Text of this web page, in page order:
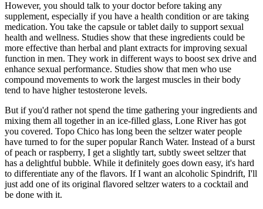
However, you should talk to your doctor before taking any
supplement, especially if you have a health condition or are taking
medication. You take the capsule or tablet daily to support sexual
health and wellness. Studies show that these ingredients could be
more effective than herbal and plant extracts for improving sexual
function in men. They work in different ways to boost sex drive and
enhance sexual performance. Studies show that men who use
compound movements to work the largest muscles in their body
tend to have higher testosterone levels.
But if you'd rather not spend the time gathering your ingredients and
mixing them all together in an ice-filled glass, Lone River has got
you covered. Topo Chico has long been the seltzer water people
have turned to for the super popular Ranch Water. Instead of a burst
of peach or raspberry, I get a slightly tart, subtly sweet seltzer that
has a delightful bubble. While it definitely goes down easy, it's hard
to differentiate any of the flavors. If I want an alcoholic Spindrift, I'll
just add one of its original flavored seltzer waters to a cocktail and
be done with it.